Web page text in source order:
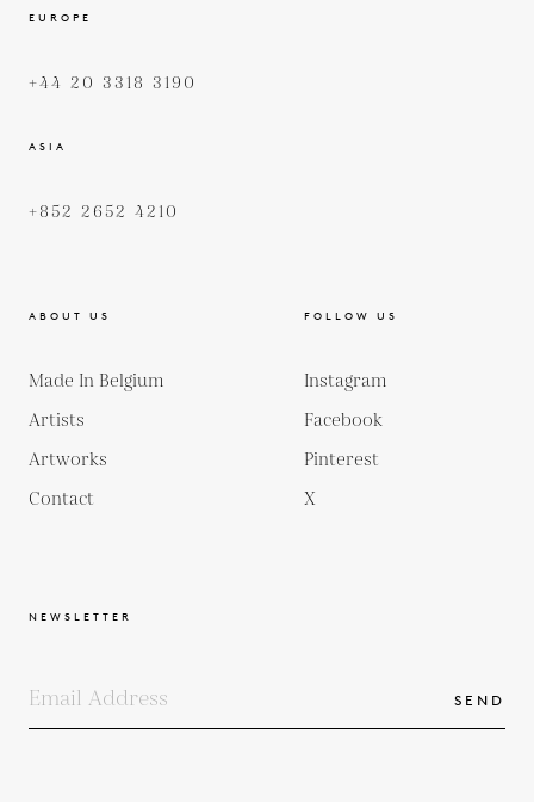
EUROPE
+44 20 3318 3190
ASIA
+852 2652 4210
ABOUT US
Made In Belgium
Artists
Artworks
Contact
FOLLOW US
Instagram
Facebook
Pinterest
X
NEWSLETTER
SEND